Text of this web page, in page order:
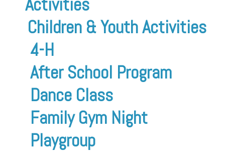
Children & Youth Activities
4-H
After School Program
Dance Class
Family Gym Night
Playgroup